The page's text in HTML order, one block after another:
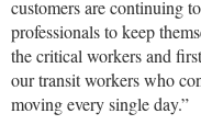
customers are continuing
professionals to keep
the critical workers and
our transit workers who
moving every single day.”